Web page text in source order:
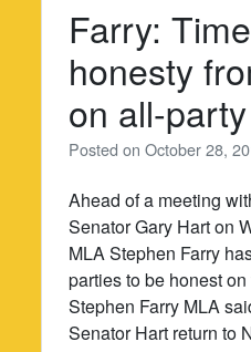
Farry:
honesty
on all-
Posted onOctober 28,
Ahead of a meeting
Senator Gary Hart on
MLA Stephen Farry
parties to be honest
Stephen Farry MLA
Senator Hart return to